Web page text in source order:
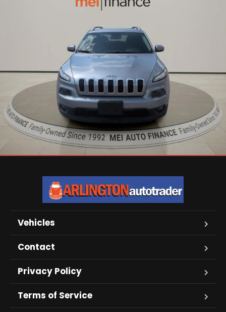
Vehicles
Contact
Privacy Policy
Terms of Service